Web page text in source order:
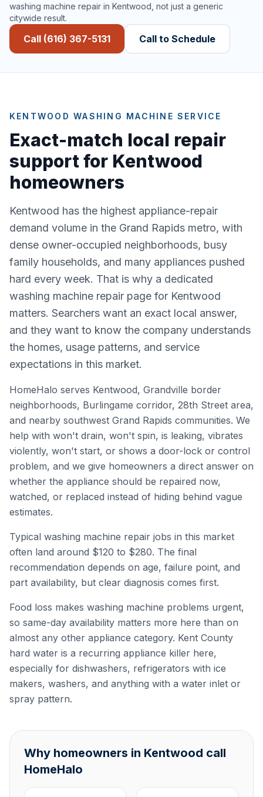
washing machine repair in Kentwood, not just a generic
citywide result.
Call (616) 367-5131 Call to Schedule
KENTWOOD WASHING MACHINE SERVICE
Exact-match local repair
support for Kentwood
homeowners
Kentwood has the highest appliance-repair
demand volume in the Grand Rapids metro, with
dense owner-occupied neighborhoods, busy
family households, and many appliances pushed
hard every week. That is why a dedicated
washing machine repair page for Kentwood
matters. Searchers want an exact local answer,
and they want to know the company understands
the homes, usage patterns, and service
expectations in this market.
HomeHalo serves Kentwood, Grandville border
neighborhoods, Burlingame corridor, 28th Street area,
and nearby southwest Grand Rapids communities. We
help with won't drain, won't spin, is leaking, vibrates
violently, won't start, or shows a door-lock or control
problem, and we give homeowners a direct answer on
whether the appliance should be repaired now,
watched, or replaced instead of hiding behind vague
estimates.
Typical washing machine repair jobs in this market
often land around $120 to $280. The final
recommendation depends on age, failure point, and
part availability, but clear diagnosis comes first.
Food loss makes washing machine problems urgent,
so same-day availability matters more here than on
almost any other appliance category. Kent County
hard water is a recurring appliance killer here,
especially for dishwashers, refrigerators with ice
makers, washers, and anything with a water inlet or
spray pattern.
Why homeowners in Kentwood call
HomeHalo